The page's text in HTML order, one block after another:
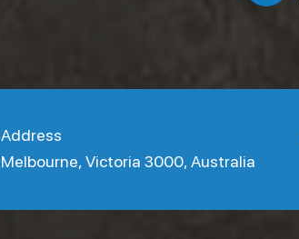
Address
Melbourne, Victoria 3000, Australia